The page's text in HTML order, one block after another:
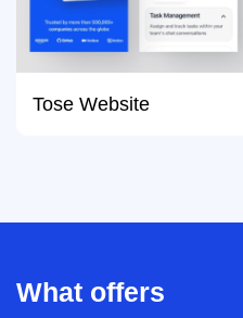
Tose Website
What offers